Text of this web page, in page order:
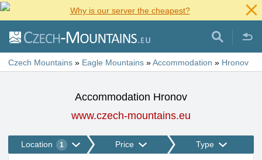
Why is our server the cheapest?
Czech Mountains » Eagle Mountains »Accommodation » Hronov
Accommodation Hronov
www.czech-mountains.eu
Location 1 Price Type